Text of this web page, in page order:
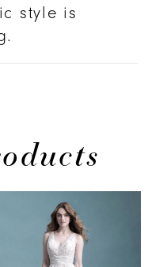
style is